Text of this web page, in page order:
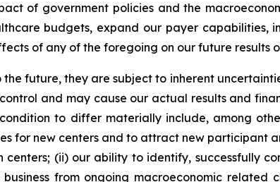
of government policies and the
budgets, expand our payer capabilities,
of any of the foregoing on our future results
future, they are subject to inherent
and may cause our actual results and
to differ materially include, among
for new centers and to attract new participant
(ii) our ability to identify, successfully
from ongoing macroeconomic related